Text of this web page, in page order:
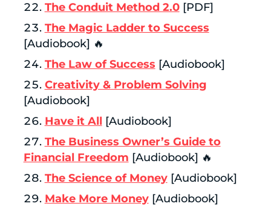
The Conduit Method 2.0[PDF]
The Magic Ladder to Success
[Audiobook] 🔥
The Law of Success [Audiobook]
Creativity & Problem Solving
[Audiobook]
Have it All [Audiobook]
The Business Owner’s Guide to
Financial Freedom [Audiobook] 🔥
The Science of Money[Audiobook]
Make More Money[Audiobook]